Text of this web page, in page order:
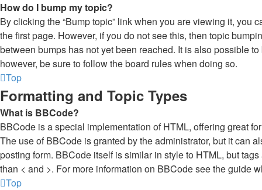
How do I bump my topic?
By clicking the “Bump topic” link when you are viewing it, you
the first page. However, if you do not see this, then topic
between bumps has not yet been reached. It is also possible
however, be sure to follow the board rules when doing so.
Top
Formatting and Topic Types
What is BBCode?
BBCode is a special implementation of HTML, offering great
The use of BBCode is granted by the administrator, but it can
posting form. BBCode itself is similar in style to HTML, but
than < and >. For more information on BBCode see the guide
Top